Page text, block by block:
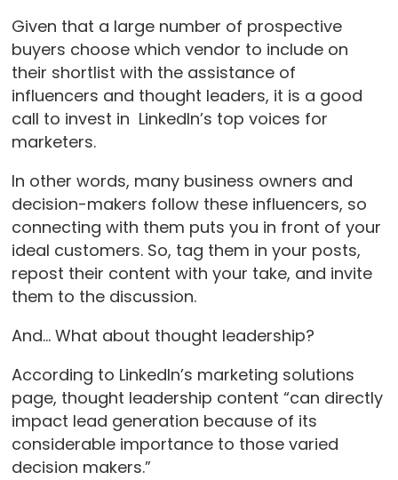
Given that a large number of prospective
buyers choose which vendor to include on
their shortlist with the assistance of
influencers and thought leaders, it is a good
call to invest in LinkedIn’s top voices for
marketers.
In other words, many business owners and
decision-makers follow these influencers, so
connecting with them puts you in front of your
ideal customers. So, tag them in your posts,
repost their content with your take, and invite
them to the discussion.
And… What about thought leadership?
According to LinkedIn’s marketing solutions
page, thought leadership content “can directly
impact lead generation because of its
considerable importance to those varied
decision makers.”